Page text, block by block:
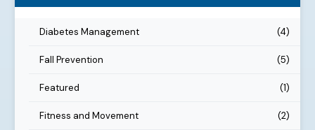
Diabetes Management (4)
Fall Prevention (5)
Featured (1)
Fitness and Movement (2)